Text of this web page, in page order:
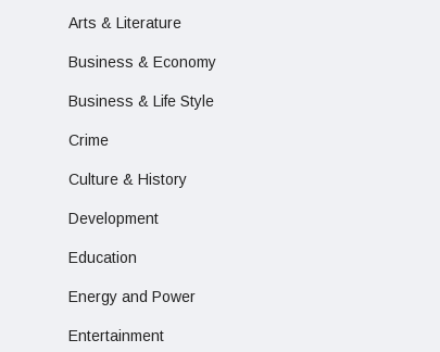
Arts & Literature
Business & Economy
Business & Life Style
Crime
Culture & History
Development
Education
Energy and Power
Entertainment